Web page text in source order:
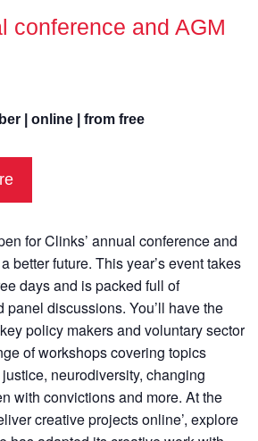
conference and AGM
| online | from free
for Clinks’ annual conference and
better future. This year’s event takes
days and is packed full of
panel discussions. You’ll have the
policy makers and voluntary sector
of workshops covering topics
neurodiversity, changing
with convictions and more. At the
creative projects online’, explore